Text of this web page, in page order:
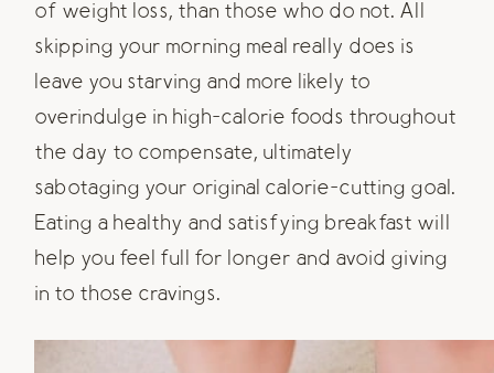
of weight loss, than those who do not. All
skipping your morning meal really does is
leave you starving and more likely to
overindulge in high-calorie foods throughout
the day to compensate, ultimately
sabotaging your original calorie-cutting goal.
Eating a healthy and satisfying breakfast will
help you feel full for longer and avoid giving
in to those cravings.